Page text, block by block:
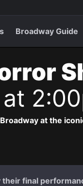
Broadway Guide
at the
their final